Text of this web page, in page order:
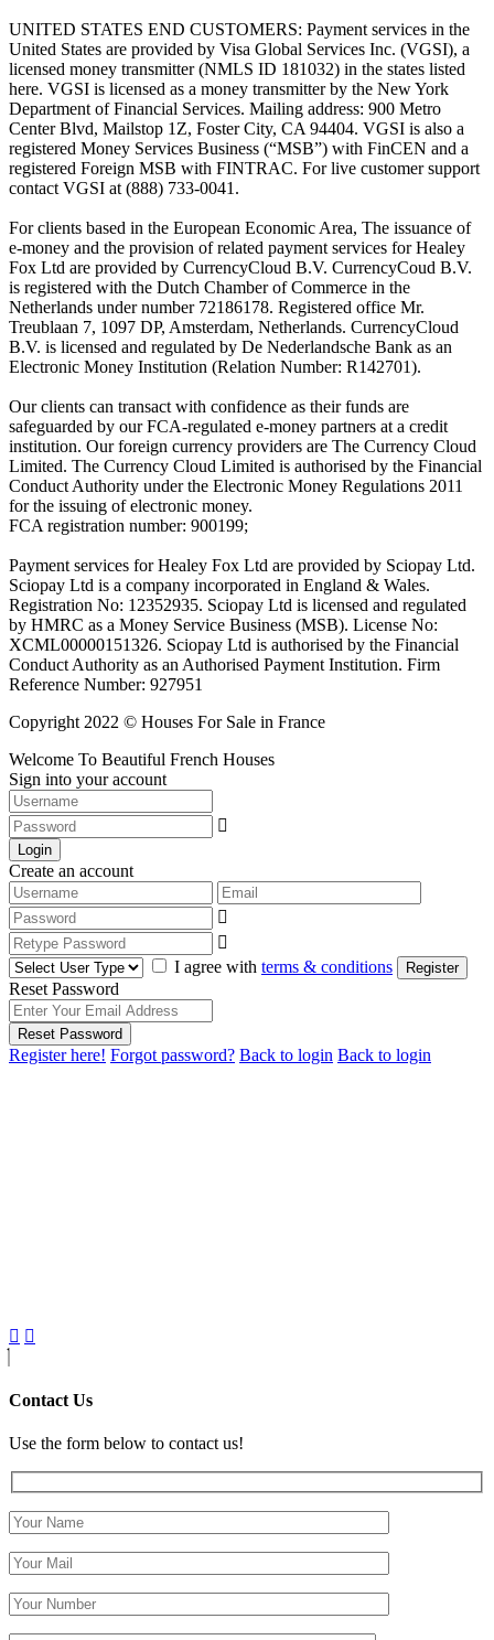
UNITED STATES END CUSTOMERS: Payment services in the
United States are provided by Visa Global Services Inc. (VGSI), a
licensed money transmitter (NMLS ID 181032) in the states listed
here. VGSI is licensed as a money transmitter by the New York
Department of Financial Services. Mailing address: 900 Metro
Center Blvd, Mailstop 1Z, Foster City, CA 94404. VGSI is also a
registered Money Services Business (“MSB”) with FinCEN and a
registered Foreign MSB with FINTRAC. For live customer support
contact VGSI at (888) 733-0041.
For clients based in the European Economic Area, The issuance of
e-money and the provision of related payment services for Healey
Fox Ltd are provided by CurrencyCloud B.V. CurrencyCoud B.V.
is registered with the Dutch Chamber of Commerce in the
Netherlands under number 72186178. Registered office Mr.
Treublaan 7, 1097 DP, Amsterdam, Netherlands. CurrencyCloud
B.V. is licensed and regulated by De Nederlandsche Bank as an
Electronic Money Institution (Relation Number: R142701).
Our clients can transact with confidence as their funds are
safeguarded by our FCA-regulated e-money partners at a credit
institution. Our foreign currency providers are The Currency Cloud
Limited. The Currency Cloud Limited is authorised by the Financial
Conduct Authority under the Electronic Money Regulations 2011
for the issuing of electronic money.
FCA registration number: 900199;
Payment services for Healey Fox Ltd are provided by Sciopay Ltd.
Sciopay Ltd is a company incorporated in England & Wales.
Registration No: 12352935. Sciopay Ltd is licensed and regulated
by HMRC as a Money Service Business (MSB). License No:
XCML00000151326. Sciopay Ltd is authorised by the Financial
Conduct Authority as an Authorised Payment Institution. Firm
Reference Number: 927951
Copyright 2022 © Houses For Sale in France
Welcome To Beautiful French Houses
Sign into your account
Login
Create an account
I agree with terms & conditions Register
Reset Password
Reset Password
Register here! Forgot password? Back to login Back to login
Contact Us
Use the form below to contact us!